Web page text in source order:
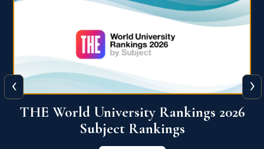
QS World University Ranking 2026
View More
‹ ›